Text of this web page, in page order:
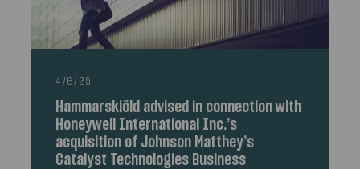
4/6/25
Hammarskiöld advised in connection with
Honeywell International Inc.’s
acquisition of Johnson Matthey’s
Catalyst Technologies Business